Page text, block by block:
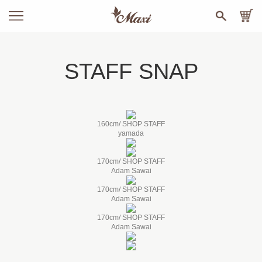
STAFF SNAP
160cm/ SHOP STAFF
yamada
170cm/ SHOP STAFF
Adam Sawai
170cm/ SHOP STAFF
Adam Sawai
170cm/ SHOP STAFF
Adam Sawai